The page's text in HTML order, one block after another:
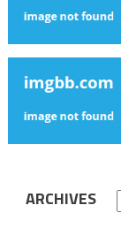
ARCHIVES